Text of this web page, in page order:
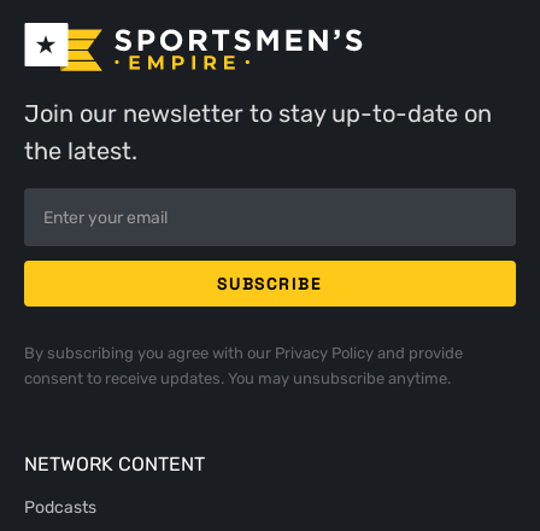
Join our newsletter to stay up-to-date on
the latest.
By subscribing you agree with our Privacy Policyand provide
consent to receive updates. You may unsubscribe anytime.
NETWORK CONTENT
Podcasts